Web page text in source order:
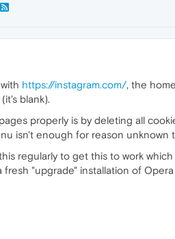
https://instagram.com/, the
blank).
properly is by deleting all
isn't enough for reason unknown
regularly to get this to work
fresh "upgrade" installation of